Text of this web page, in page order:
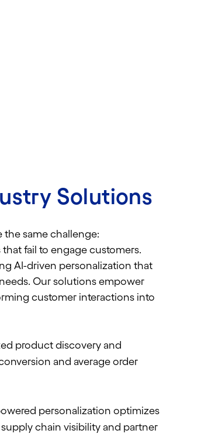
Solutions
the same challenge:
fail to engage customers.
AI-driven personalization that
Our solutions empower
customer interactions into
product discovery and
and average order
personalization optimizes
chain visibility and partner